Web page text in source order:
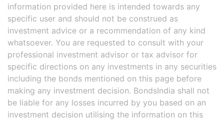
information provided here is intended towards any
specific user and should not be construed as
investment advice or a recommendation of any kind
whatsoever. You are requested to consult with your
professional investment advisor or tax advisor for
specific directions on any investments in any securities
including the bonds mentioned on this page before
making any investment decision. BondsIndia shall not
be liable for any losses incurred by you based on an
investment decision utilising the information on this